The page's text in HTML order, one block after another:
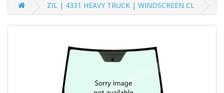
ZIL | 4331 HEAVY TRUCK | WINDSCREEN CL